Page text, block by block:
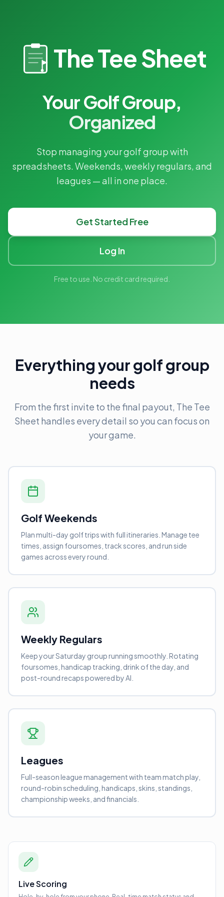
The Tee Sheet
Your Golf Group,
Organized
Stop managing your golf group with
spreadsheets. Weekends, weekly regulars, and
leagues — all in one place.
Get Started Free
Log In
Free to use. No credit card required.
Everything your golf group
needs
From the first invite to the final payout, The Tee
Sheet handles every detail so you can focus on
your game.
Golf Weekends
Plan multi-day golf trips with full itineraries. Manage tee
times, assign foursomes, track scores, and run side
games across every round.
Weekly Regulars
Keep your Saturday group running smoothly. Rotating
foursomes, handicap tracking, drink of the day, and
post-round recaps powered by AI.
Leagues
Full-season league management with team match play,
round-robin scheduling, handicaps, skins, standings,
championship weeks, and financials.
Live Scoring